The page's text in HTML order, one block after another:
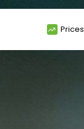
Prices